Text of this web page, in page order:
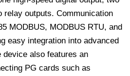
relay outputs. Communication
MODBUS, MODBUS RTU, and
easy integration into advanced
also features an
PG cards such as